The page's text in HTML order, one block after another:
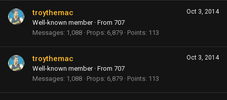
Oct 3, 2014
troythemac
Well-known member · From 707
Messages 1,088 Props 6,879 Points 113
Oct 3, 2014
troythemac
Well-known member · From 707
Messages 1,088 Props 6,879 Points 113